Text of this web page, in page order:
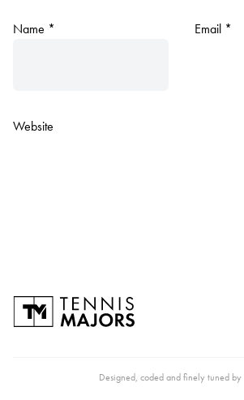
Name * Email *
Website
Designed, coded and finely tuned by